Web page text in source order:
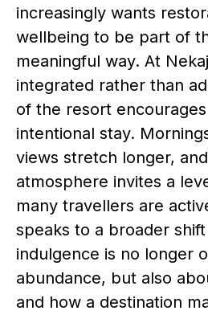
increasingly wants
wellbeing to be part of
meaningful way. At
integrated rather than
of the resort
intentional stay.
views stretch longer,
atmosphere invites a
many travellers are
speaks to a broader
indulgence is no longer
abundance, but also
and how a destination